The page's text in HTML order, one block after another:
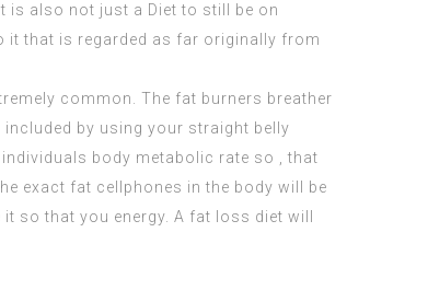
is also not just a Diet to still be on
it that is regarded as far originally from
common. The fat burners breather
by using your straight belly
body metabolic rate so , that
exact fat cellphones in the body will be
so that you energy. A fat loss diet will